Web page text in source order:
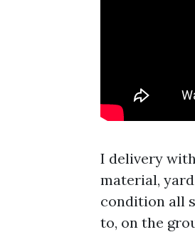
I delivery
material,
condition all
to, on the